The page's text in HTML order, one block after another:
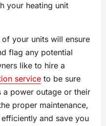
your heating unit
your units will ensure
flag any potential
like to hire a
service to be sure
power outage or their
proper maintenance,
and save you